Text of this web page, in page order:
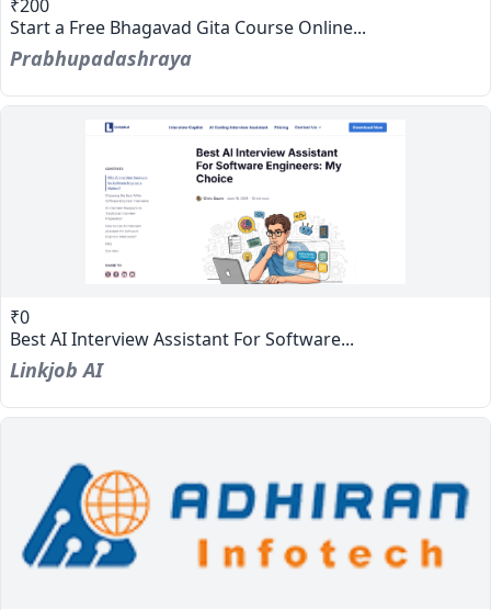
₹200
Start a Free Bhagavad Gita Course Online...
Prabhupadashraya
₹0
Best AI Interview Assistant For Software...
Linkjob AI